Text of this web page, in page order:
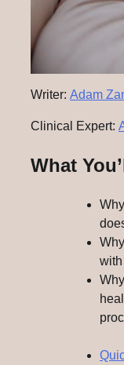
Writer: Adam
Clinical Expert:
What